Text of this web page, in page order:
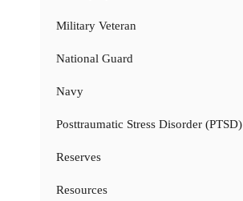
Military Veteran
National Guard
Navy
Posttraumatic Stress Disorder (PTSD)
Reserves
Resources